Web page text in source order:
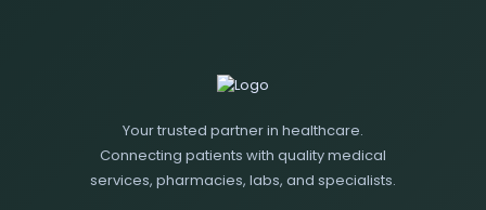
Your trusted partner in healthcare.
Connecting patients with quality medical
services, pharmacies, labs, and specialists.